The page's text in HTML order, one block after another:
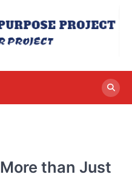
than Just